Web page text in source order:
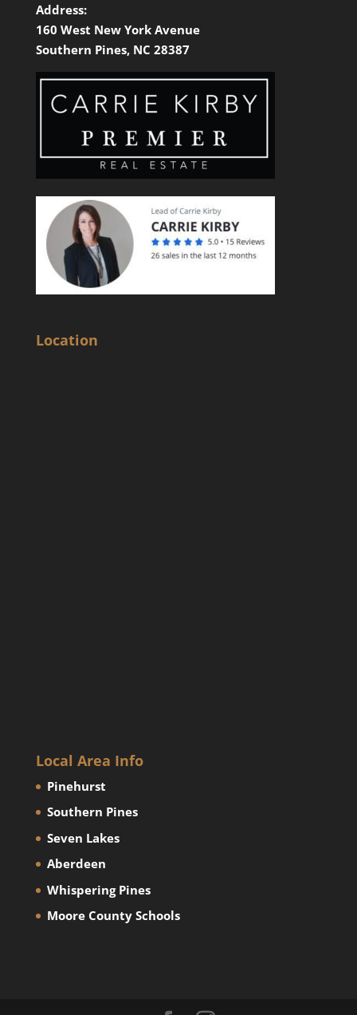
Address:
160 West New York Avenue
Southern Pines, NC 28387
Location
Local Area Info
Pinehurst
Southern Pines
Seven Lakes
Aberdeen
Whispering Pines
Moore County Schools